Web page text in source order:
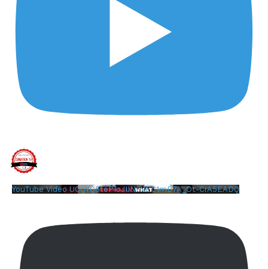
YouTube Video UCQYQ5tePIoJIINFVEC1mB7A_Ot-CrA5EADQ